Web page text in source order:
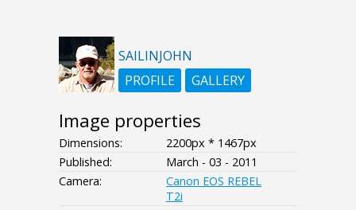
SAILINJOHN
PROFILE
GALLERY
Image properties
Dimensions:
2200px * 1467px
Published:
March - 03 - 2011
Camera:
Canon EOS REBEL
T2i